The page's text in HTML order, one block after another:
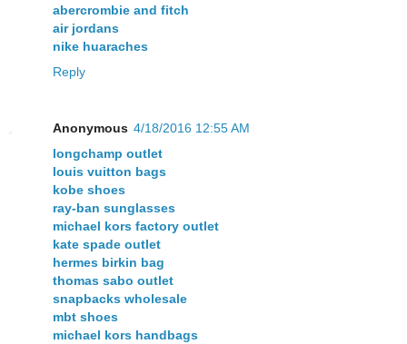
abercrombie and fitch
air jordans
nike huaraches
Reply
Anonymous 4/18/2016 12:55 AM
longchamp outlet
louis vuitton bags
kobe shoes
ray-ban sunglasses
michael kors factory outlet
kate spade outlet
hermes birkin bag
thomas sabo outlet
snapbacks wholesale
mbt shoes
michael kors handbags